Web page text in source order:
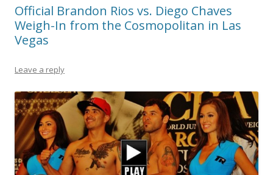
Official Brandon Rios vs. Diego Chaves
Weigh-In from the Cosmopolitan in Las
Vegas
Leave a reply